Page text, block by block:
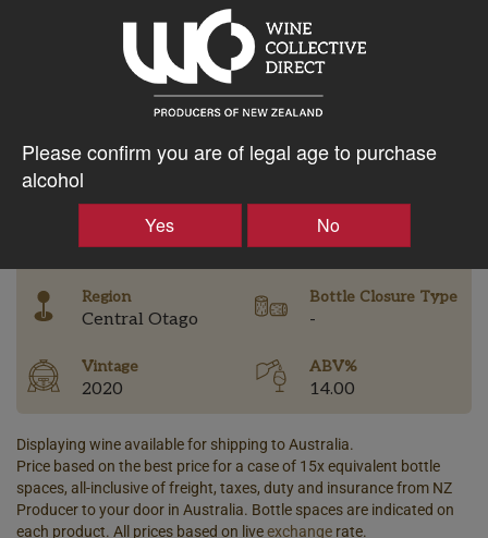
Please confirm you are of legal age to purchase
alcohol
Yes No
$96.52AUD
Tasting Notes
-
Region
Central Otago
Bottle Closure Type
-
Vintage
2020
ABV%
14.00
Displaying wine available for shipping to Australia.
Price based on the best price for a case of 15x equivalent bottle
spaces, all-inclusive of freight, taxes, duty and insurance from NZ
Producer to your door in Australia. Bottle spaces are indicated on
each product. All prices based on liveexchange rate.